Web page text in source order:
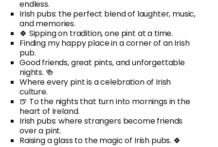
endless.
Irish pubs: the perfect blend of laughter, music,
and memories.
🍀 Sipping on tradition, one pint at a time.
Finding my happy place in a corner of an Irish
pub.
Good friends, great pints, and unforgettable
nights. 🍻
Where every pint is a celebration of Irish
culture.
🍺 To the nights that turn into mornings in the
heart of Ireland.
Irish pubs: where strangers become friends
over a pint.
Raising a glass to the magic of Irish pubs. 🍀